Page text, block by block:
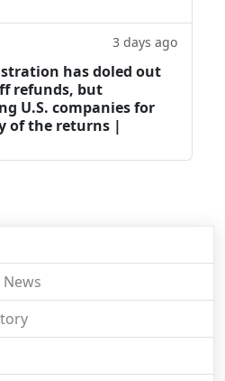
3 days ago
has doled out
refunds, but
U.S. companies for
of the returns |